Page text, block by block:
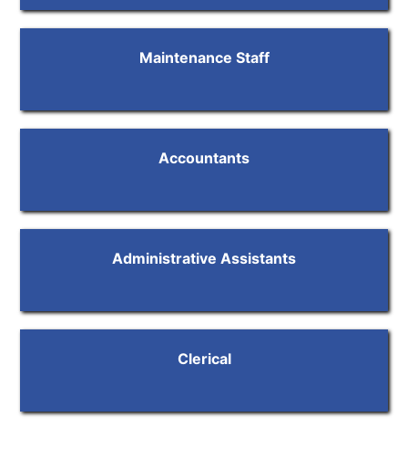
Maintenance Staff
Accountants
Administrative Assistants
Clerical